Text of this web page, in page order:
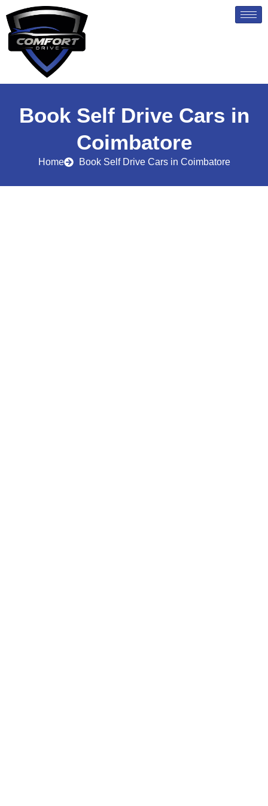
to
content
Book Self Drive Cars in
Coimbatore
Home Book Self Drive Cars in Coimbatore